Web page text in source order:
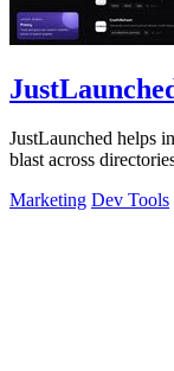
JustLaunched helps
blast across
Marketing Dev Tools